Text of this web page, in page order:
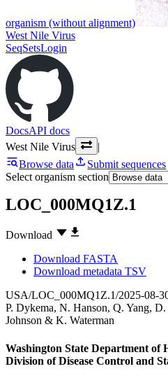
organism (without alignment)
West Nile Virus
SeqSetsLogin
DocsAPI docs
West Nile Virus
|
Browse data
Submit sequences
Select organism section
LOC_000MQ1Z.1
Download
Download FASTA
Download metadata TSV
USA/LOC_000MQ1Z.1/2025-08-
P. Dykema, N. Hanson, Q. Yang, D.
Johnson & K. Waterman
Washington State Department of
Division of Disease Control and